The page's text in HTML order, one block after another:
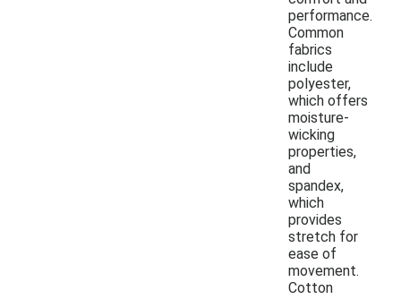
performance.
Common
fabrics
include
polyester,
which offers
moisture-
wicking
properties,
and
spandex,
which
provides
stretch for
ease of
movement.
Cotton